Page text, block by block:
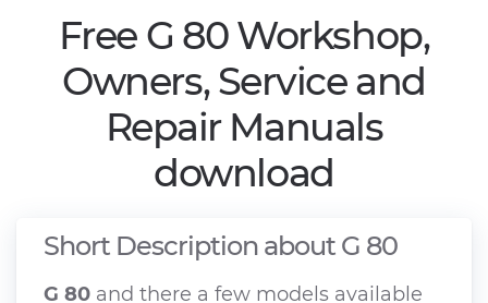
Free G 80 Workshop,
Owners, Service and
Repair Manuals
download
Short Description about G 80
G 80 and there a few models available